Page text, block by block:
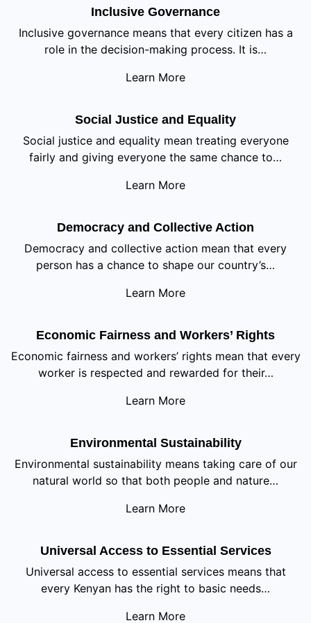
Inclusive Governance
Inclusive governance means that every citizen has a
role in the decision-making process. It is…
Learn More
Social Justice and Equality
Social justice and equality mean treating everyone
fairly and giving everyone the same chance to…
Learn More
Democracy and Collective Action
Democracy and collective action mean that every
person has a chance to shape our country’s…
Learn More
Economic Fairness and Workers’ Rights
Economic fairness and workers’ rights mean that every
worker is respected and rewarded for their…
Learn More
Environmental Sustainability
Environmental sustainability means taking care of our
natural world so that both people and nature…
Learn More
Universal Access to Essential Services
Universal access to essential services means that
every Kenyan has the right to basic needs…
Learn More